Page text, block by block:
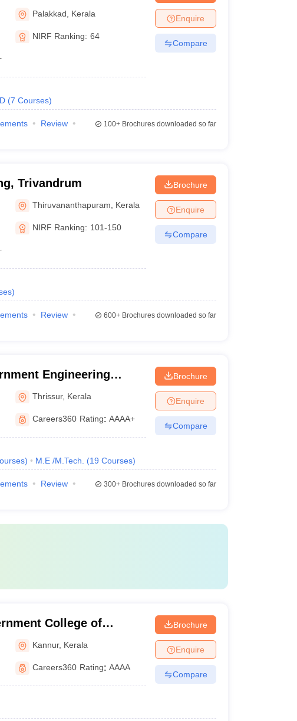
Palakkad Kerala
NIRF Ranking: 64
(7 Courses)
Enquire
Compare
Review
100+Brochures downloaded so far
Trivandrum
Thiruvananthapuram Kerala
NIRF Ranking: 101-150
)
Brochure
Enquire
Compare
Review
600+Brochures downloaded so far
Engineering
Thrissur, Kerala
Careers360 Rating: AAAA+
) M.E /M.Tech. (19 Courses)
Brochure
Enquire
Compare
Review
300+Brochures downloaded so far
College of
Kannur, Kerala
Careers360 Rating: AAAA
Brochure
Enquire
Compare